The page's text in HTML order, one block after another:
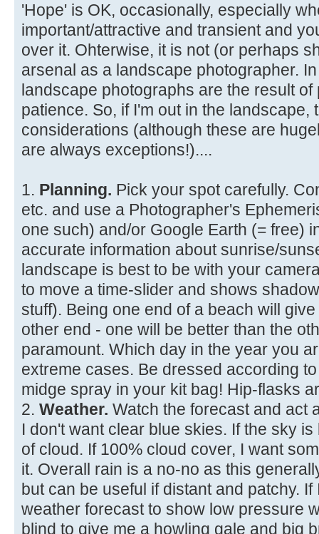
'Hope' is OK, occasionally, especially
important/attractive and transient and
over it. Ohterwise, it is not (or perhaps
arsenal as a landscape photographer.
landscape photographs are the result
patience. So, if I'm out in the landscape,
considerations (although these are
are always exceptions!)....
1. Planning. Pick your spot carefully.
etc. and use a Photographer's
one such) and/or Google Earth (= free)
accurate information about sunrise/
landscape is best to be with your
to move a time-slider and shows
stuff). Being one end of a beach will
other end - one will be better than the
paramount. Which day in the year you
extreme cases. Be dressed according
midge spray in your kit bag! Hip-flasks
2. Weather. Watch the forecast and act
I don't want clear blue skies. If the sky
of cloud. If 100% cloud cover, I want
it. Overall rain is a no-no as this
but can be useful if distant and patchy.
weather forecast to show low pressure
blind to give me a howling gale and big